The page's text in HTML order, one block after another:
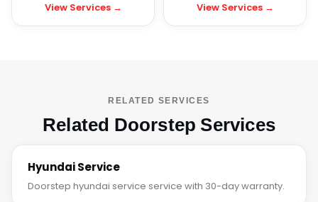
View Services → View Services →
RELATED SERVICES
Related Doorstep Services
Hyundai Service
Doorstep hyundai service service with 30-day warranty.